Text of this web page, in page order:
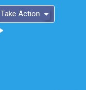
Take Action